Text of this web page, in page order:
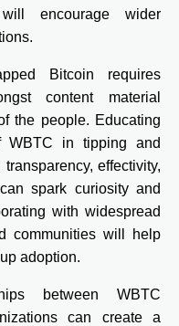
encourage wider
Bitcoin requires
content material
the people. Educating
WBTC in tipping and
effectivity,
spark curiosity and
with widespread
communities will help
adoption.
between WBTC
can create a